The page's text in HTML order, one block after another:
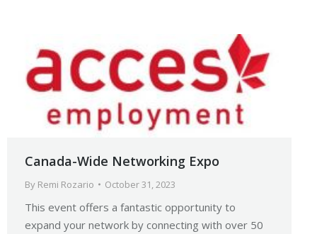
Canada-Wide Networking Expo
By Remi Rozario October 31, 2023
This event offers a fantastic opportunity to
expand your network by connecting with over 50